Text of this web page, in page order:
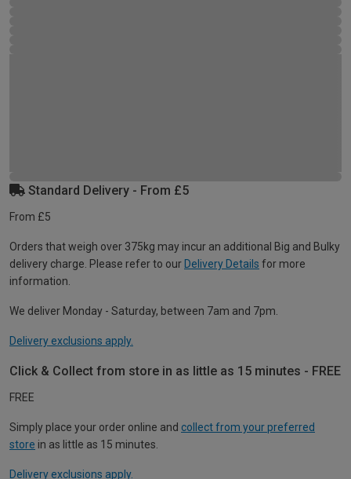
Standard Delivery - From £5
From £5
Orders that weigh over 375kg may incur an additional Big and Bulky
delivery charge. Please refer to our Delivery Details for more
information.
We deliver Monday - Saturday, between 7am and 7pm.
Delivery exclusions apply.
Click & Collect from store in as little as 15 minutes - FREE
FREE
Simply place your order online and collect from your preferred
store in as little as 15 minutes.
Delivery exclusions apply.